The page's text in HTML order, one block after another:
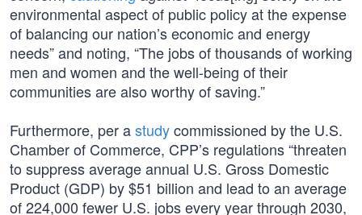
environmental aspect of public policy at the expense
of balancing our nation’s economic and energy
needs” and noting, “The jobs of thousands of working
men and women and the well-being of their
communities are also worthy of saving.”
Furthermore, per astudycommissioned by the U.S.
Chamber of Commerce, CPP’s regulations “threaten
to suppress average annual U.S. Gross Domestic
Product (GDP) by $51 billion and lead to an average
of 224,000 fewer U.S. jobs every year through 2030,